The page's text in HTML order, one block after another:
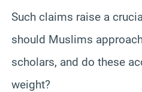
Such claims raise a
should Muslims
scholars, and do these
weight?